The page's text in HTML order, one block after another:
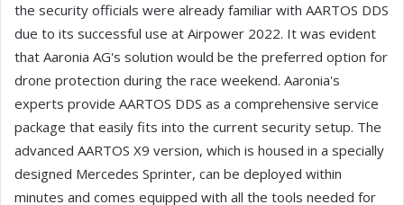
the security officials were already familiar with AARTOS DDS
due to its successful use at Airpower 2022. It was evident
that Aaronia AG's solution would be the preferred option for
drone protection during the race weekend. Aaronia's
experts provide AARTOS DDS as a comprehensive service
package that easily fits into the current security setup. The
advanced AARTOS X9 version, which is housed in a specially
designed Mercedes Sprinter, can be deployed within
minutes and comes equipped with all the tools needed for